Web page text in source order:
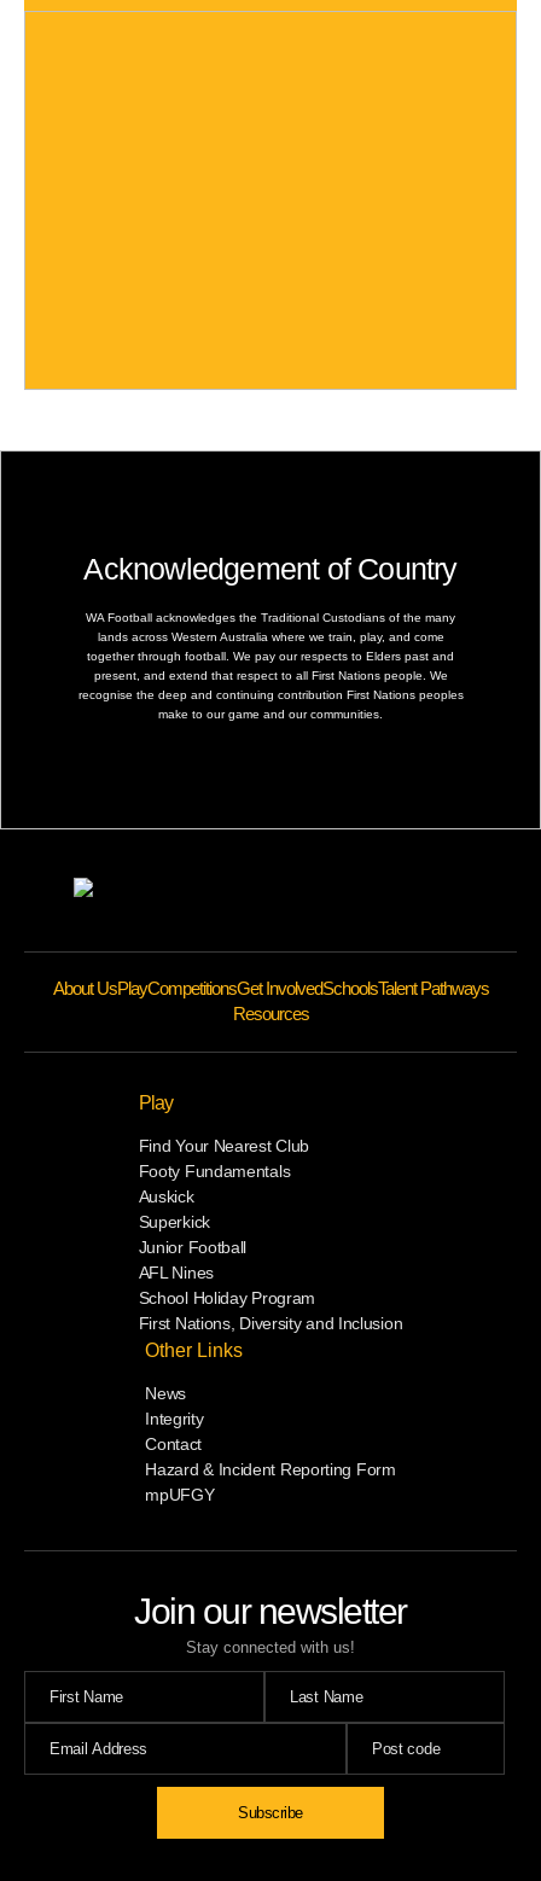
Acknowledgement of Country
WA Football acknowledges the Traditional Custodians of the many
lands across Western Australia where we train, play, and come
together through football. We pay our respects to Elders past and
present, and extend that respect to all First Nations people. We
recognise the deep and continuing contribution First Nations peoples
make to our game and our communities.
Join our newsletter
Stay connected with us!
Subscribe
About UsPlayCompetitionsGet InvolvedSchoolsTalent Pathways
Resources
Play
Find Your Nearest Club
Footy Fundamentals
Auskick
Superkick
Junior Football
AFL Nines
School Holiday Program
First Nations, Diversity and Inclusion
Other Links
News
Integrity
Contact
Hazard & Incident Reporting Form
mpUFGY